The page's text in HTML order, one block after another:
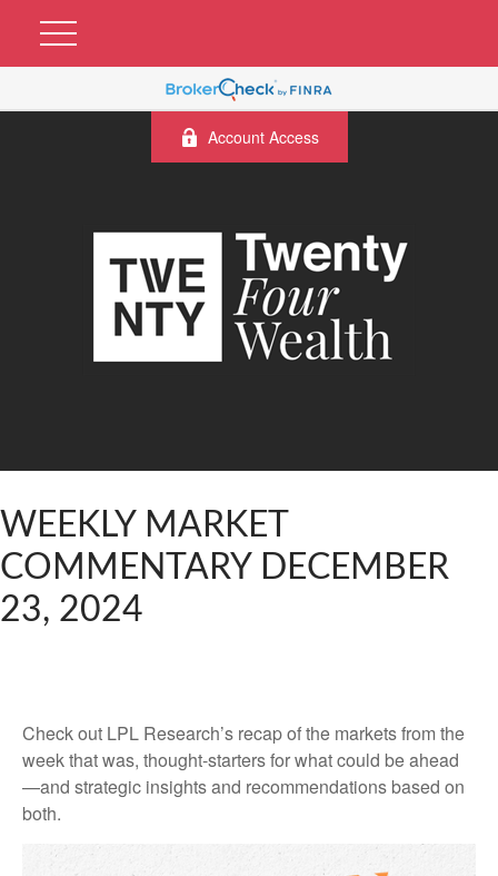
Account Access
WEEKLY MARKET
COMMENTARY DECEMBER
23, 2024
Check out LPL Research’s recap of the markets from the
week that was, thought-starters for what could be ahead
—and strategic insights and recommendations based on
both.